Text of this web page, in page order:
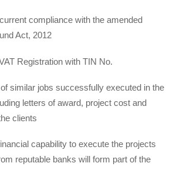
compliance with the amended
Act, 2012
Registration with TIN No.
similar jobs successfully executed in the
letters of award, project cost and
clients
capability to execute the projects
reputable banks will form part of the